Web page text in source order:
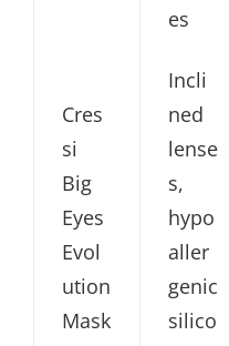
es
Cres
si
Big
Eyes
Evol
ution
Mask
Incli
ned
lense
s,
hypo
aller
genic
silico